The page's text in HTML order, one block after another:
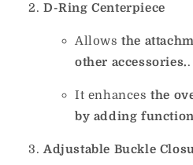
D-Ring Centerpiece
Allows the
other accessories..
It enhances the
by adding
Adjustable Buckle